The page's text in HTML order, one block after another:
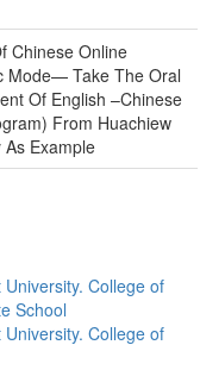
Chinese Online
Mode— Take The Oral
Of English –Chinese
From Huachiew
Example
College of
School
College of